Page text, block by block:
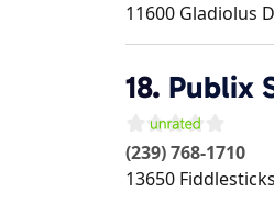
11600 Gladiolus
18. Publix
(239) 768-1710
13650